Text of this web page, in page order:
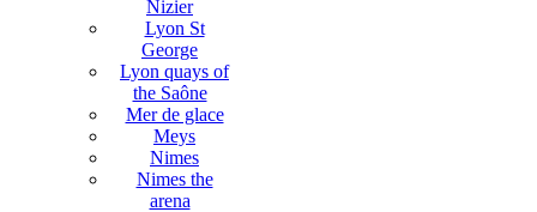
Nizier
Lyon St
George
Lyon quays of
the Saône
Mer de glace
Meys
Nimes
Nimes the
arena